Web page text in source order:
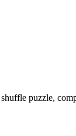
puzzle,